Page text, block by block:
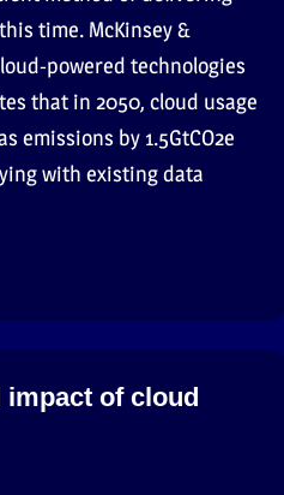
time. McKinsey &
powered technologies
that in 2050, cloud usage
emissions by 1.5GtCO2e
with existing data
impact of cloud